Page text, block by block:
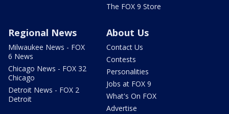
The FOX 9 Store
Regional News
Milwaukee News - FOX
6 News
Chicago News - FOX 32
Chicago
Detroit News - FOX 2
Detroit
About Us
Contact Us
Contests
Personalities
Jobs at FOX 9
What's On FOX
Advertise